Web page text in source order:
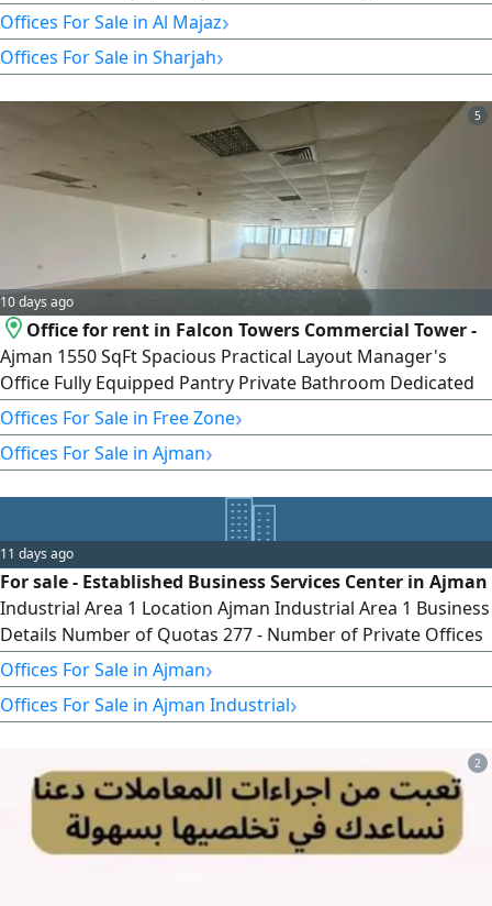
with retail shops, 5 parking levels, and 34 office floors,
totaling 235 offices. Veneer and Core Available Offices
from Floor 8 to Floor 32 Type 6 2243 SqFt We have offices
Offices For Sale in Al Majaz›
Offices For Sale in Sharjah›
5
10 days ago
Office for rent in Falcon Towers Commercial Tower -
Ajman 1550 SqFt Spacious Practical Layout Manager's
Office Fully Equipped Pantry Private Bathroom Dedicated
Parking Space Suitable for Various Business Activities
Prime Central Location Near Ajman Free Zone Near Ajman
Fish Market Near Ajman Creek Near Al Ittihad Street easy
Offices For Sale in Free Zone›
Offices For Sale in Ajman›
11 days ago
For sale - Established Business Services Center in Ajman
Industrial Area 1 Location Ajman Industrial Area 1 Business
Details Number of Quotas 277 - Number of Private Offices
11 - Equipped Meeting Room - Quota rent per Client
AED3500 Annually - Cost of Quota for Printing and
Business Services Offices AED3000 Financial Details Annual
Offices For Sale in Ajman›
Offices For Sale in Ajman Industrial›
2